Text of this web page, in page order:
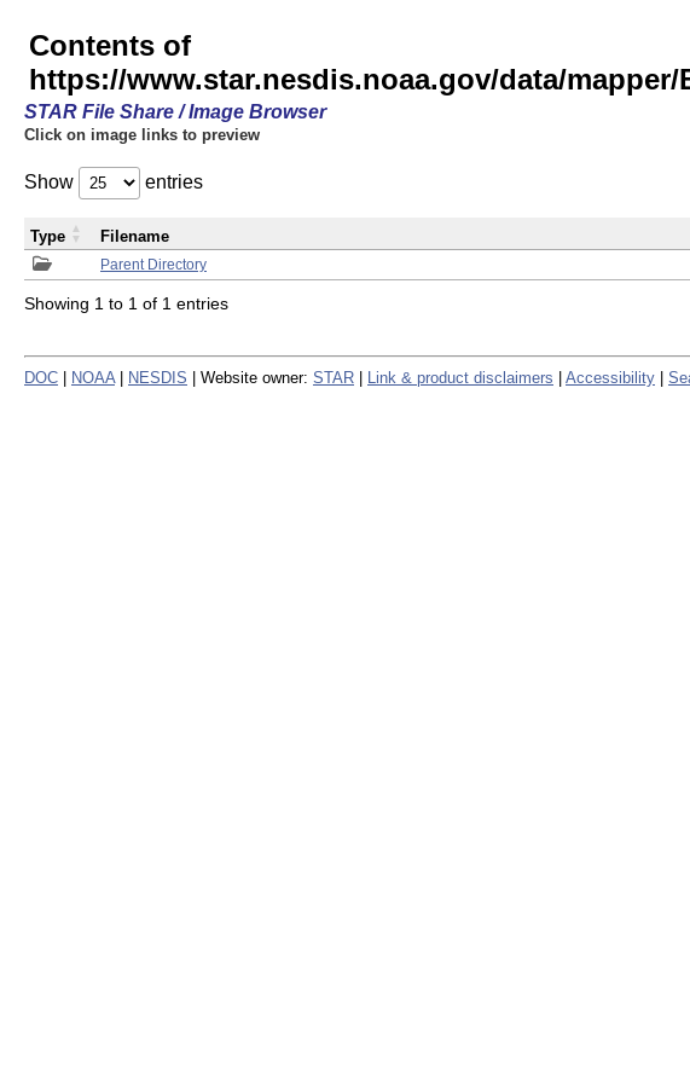
Contents of
https://www.star.nesdis.noaa.gov/data/mapper/
STAR File Share / Image Browser
Click on image links to preview
Show entries
Parent Directory
Type Filename
Showing 1 to 1 of 1 entries
DOC NOAA NESDIS | Website owner: STAR Link & product disclaimers Accessibility